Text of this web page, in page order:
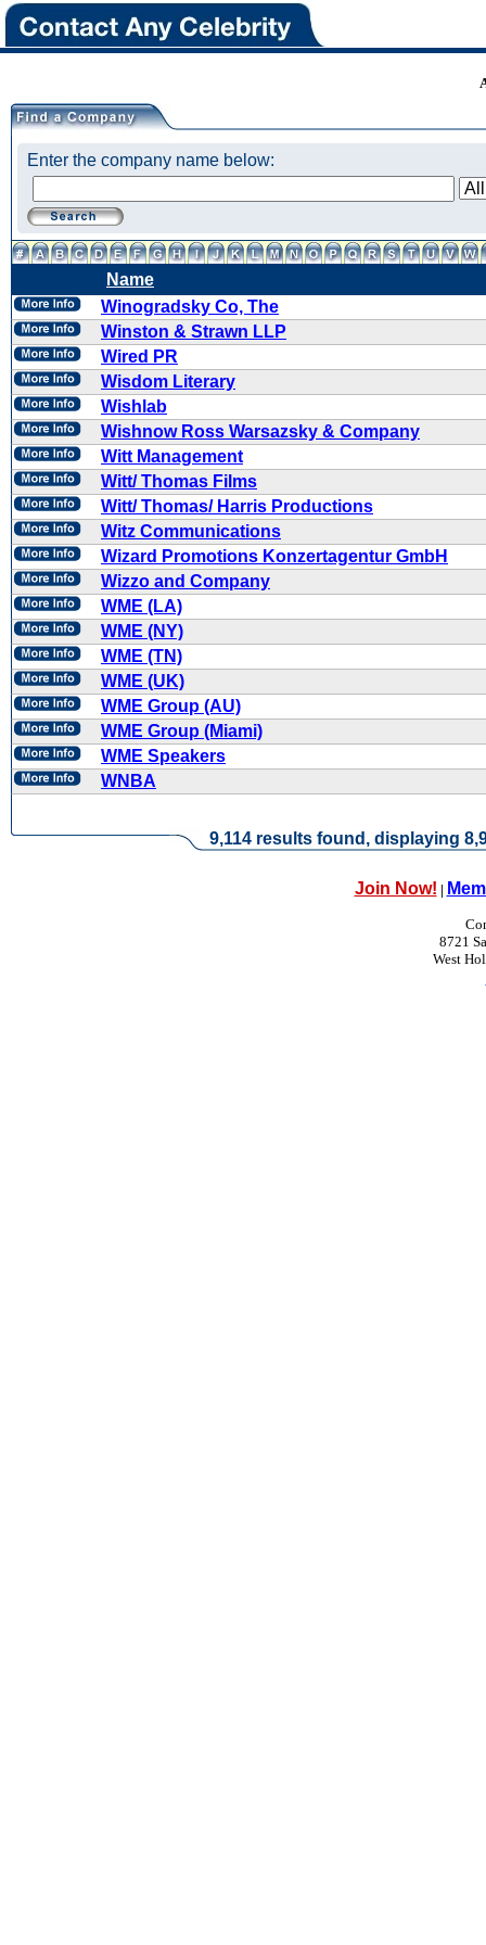
Enter the company name below:
Name
Winogradsky Co, The
Winston & Strawn LLP
Wired PR
Wisdom Literary
Wishlab
Wishnow Ross Warsazsky & Company
Witt Management
Witt/ Thomas Films
Witt/ Thomas/ Harris Productions
Witz Communications
Wizard Promotions Konzertagentur GmbH
Wizzo and Company
WME (LA)
WME (NY)
WME (TN)
WME (UK)
WME Group (AU)
WME Group (Miami)
WME Speakers
WNBA
9,114 results found, displaying
Join Now! |
8721
West